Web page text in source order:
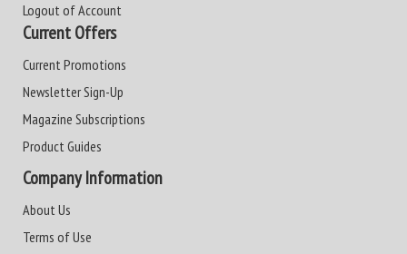
Logout of Account
Current Offers
Current Promotions
Newsletter Sign-Up
Magazine Subscriptions
Product Guides
Company Information
About Us
Terms of Use